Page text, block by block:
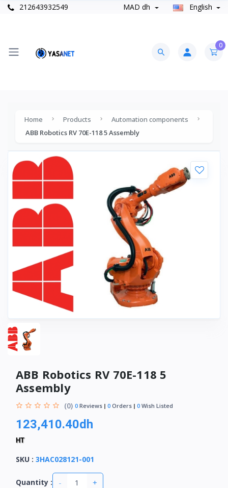
212643932549 MAD dh English
0
Home Products
Automation components
ABB Robotics RV 70E-118 5 Assembly
ABB Robotics RV 70E-118 5
Assembly
(0) 0 Reviews 0 Orders 0 Wish Listed
123,410.40dh
HT
SKU : 3HAC028121-001
Quantity : - +